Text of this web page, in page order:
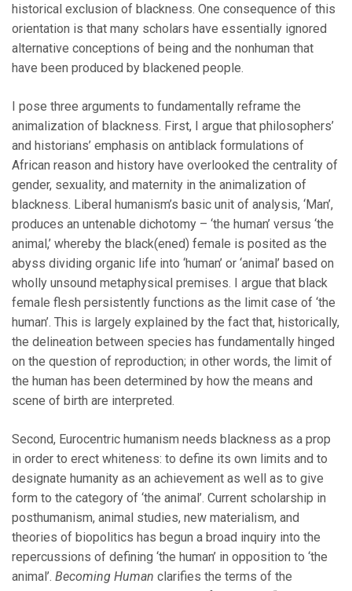
historical exclusion of blackness. One consequence of this
orientation is that many scholars have essentially ignored
alternative conceptions of being and the nonhuman that
have been produced by blackened people.
I pose three arguments to fundamentally reframe the
animalization of blackness. First, I argue that philosophers’
and historians’ emphasis on antiblack formulations of
African reason and history have overlooked the centrality of
gender, sexuality, and maternity in the animalization of
blackness. Liberal humanism’s basic unit of analysis, ‘Man’,
produces an untenable dichotomy – ‘the human’ versus ‘the
animal,’ whereby the black(ened) female is posited as the
abyss dividing organic life into ‘human’ or ‘animal’ based on
wholly unsound metaphysical premises. I argue that black
female flesh persistently functions as the limit case of ‘the
human’. This is largely explained by the fact that, historically,
the delineation between species has fundamentally hinged
on the question of reproduction; in other words, the limit of
the human has been determined by how the means and
scene of birth are interpreted.
Second, Eurocentric humanism needs blackness as a prop
in order to erect whiteness: to define its own limits and to
designate humanity as an achievement as well as to give
form to the category of ‘the animal’. Current scholarship in
posthumanism, animal studies, new materialism, and
theories of biopolitics has begun a broad inquiry into the
repercussions of defining ‘the human’ in opposition to ‘the
animal’. Becoming Human clarifies the terms of the